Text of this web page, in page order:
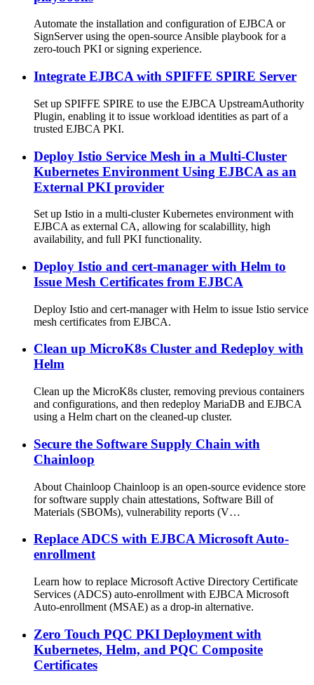
Automate the installation and configuration of EJBCA or
SignServer using the open-source Ansible playbook for a
zero-touch PKI or signing experience.
Integrate EJBCA with SPIFFE SPIRE Server
Set up SPIFFE SPIRE to use the EJBCA UpstreamAuthority
Plugin, enabling it to issue workload identities as part of a
trusted EJBCA PKI.
Deploy Istio Service Mesh in a Multi-Cluster
Kubernetes Environment Using EJBCA as an
External PKI provider
Set up Istio in a multi-cluster Kubernetes environment with
EJBCA as external CA, allowing for scalabillity, high
availability, and full PKI functionality.
Deploy Istio and cert-manager with Helm to
Issue Mesh Certificates from EJBCA
Deploy Istio and cert-manager with Helm to issue Istio service
mesh certificates from EJBCA.
Clean up MicroK8s Cluster and Redeploy with
Helm
Clean up the MicroK8s cluster, removing previous containers
and configurations, and then redeploy MariaDB and EJBCA
using a Helm chart on the cleaned-up cluster.
Secure the Software Supply Chain with
Chainloop
About Chainloop Chainloop is an open-source evidence store
for software supply chain attestations, Software Bill of
Materials (SBOMs), vulnerability reports (V…
Replace ADCS with EJBCA Microsoft Auto-
enrollment
Learn how to replace Microsoft Active Directory Certificate
Services (ADCS) auto-enrollment with EJBCA Microsoft
Auto-enrollment (MSAE) as a drop-in alternative.
Zero Touch PQC PKI Deployment with
Kubernetes, Helm, and PQC Composite
Certificates